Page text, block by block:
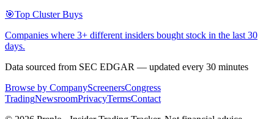
🎯Top Cluster Buys
Companies where 3+ different insiders bought stock in the last 30
days.
Data sourced from SEC EDGAR — updated every 30 minutes
Browse by CompanyScreenersCongress
TradingNewsroomPrivacyTermsContact